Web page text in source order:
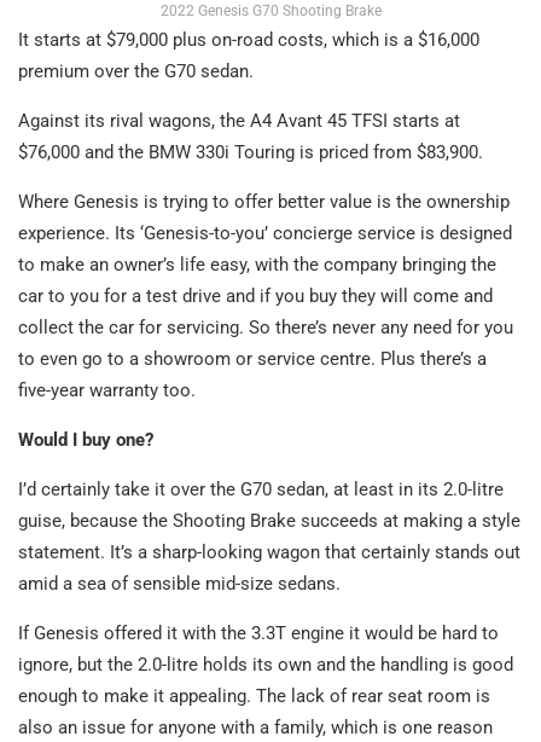
2022 Genesis G70 Shooting Brake
It starts at $79,000 plus on-road costs, which is a $16,000
premium over the G70 sedan.
Against its rival wagons, the A4 Avant 45 TFSI starts at
$76,000 and the BMW 330i Touring is priced from $83,900.
Where Genesis is trying to offer better value is the ownership
experience. Its ‘Genesis-to-you’ concierge service is designed
to make an owner’s life easy, with the company bringing the
car to you for a test drive and if you buy they will come and
collect the car for servicing. So there’s never any need for you
to even go to a showroom or service centre. Plus there’s a
five-year warranty too.
Would I buy one?
I’d certainly take it over the G70 sedan, at least in its 2.0-litre
guise, because the Shooting Brake succeeds at making a style
statement. It’s a sharp-looking wagon that certainly stands out
amid a sea of sensible mid-size sedans.
If Genesis offered it with the 3.3T engine it would be hard to
ignore, but the 2.0-litre holds its own and the handling is good
enough to make it appealing. The lack of rear seat room is
also an issue for anyone with a family, which is one reason